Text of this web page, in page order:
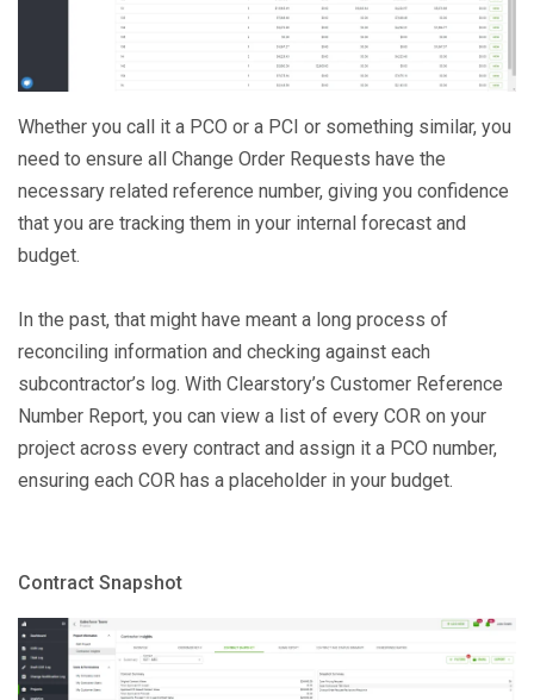
Whether you call it a PCO or a PCI or something similar, you
need to ensure all Change Order Requests have the
necessary related reference number, giving you confidence
that you are tracking them in your internal forecast and
budget.
In the past, that might have meant a long process of
reconciling information and checking against each
subcontractor’s log. With Clearstory’s Customer Reference
Number Report, you can view a list of every COR on your
project across every contract and assign it a PCO number,
ensuring each COR has a placeholder in your budget.
Contract Snapshot